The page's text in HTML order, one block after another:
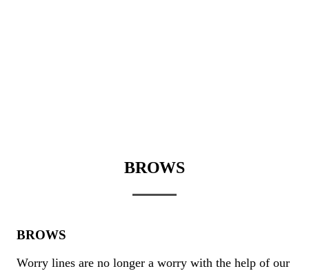
BROWS
BROWS
Worry lines are no longer a worry with the help of our